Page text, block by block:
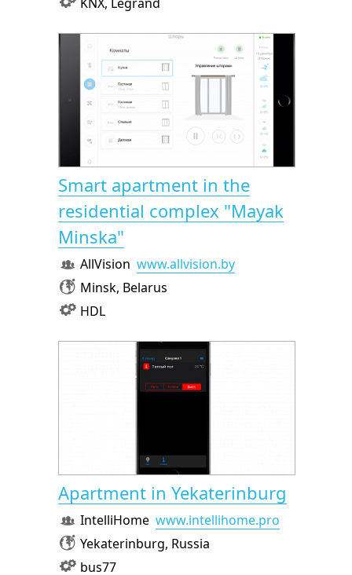
Smart apartment in the
residential complex "Mayak
Minska"
AllVision www.allvision.by
Minsk, Belarus
HDL
Apartment in Yekaterinburg
IntelliHome www.intellihome.pro
Yekaterinburg, Russia
bus77